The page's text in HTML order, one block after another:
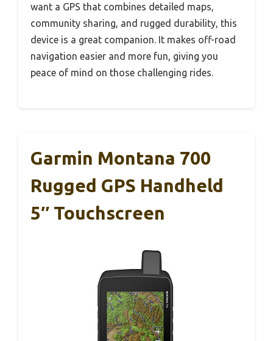
want a GPS that combines detailed maps,
community sharing, and rugged durability, this
device is a great companion. It makes off-road
navigation easier and more fun, giving you
peace of mind on those challenging rides.
Garmin Montana 700
Rugged GPS Handheld
5″ Touchscreen